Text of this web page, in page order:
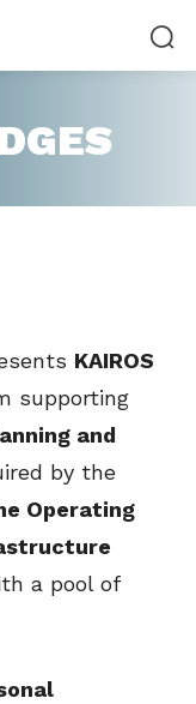
KAIROS
supporting
and
by the
Operating
a pool of